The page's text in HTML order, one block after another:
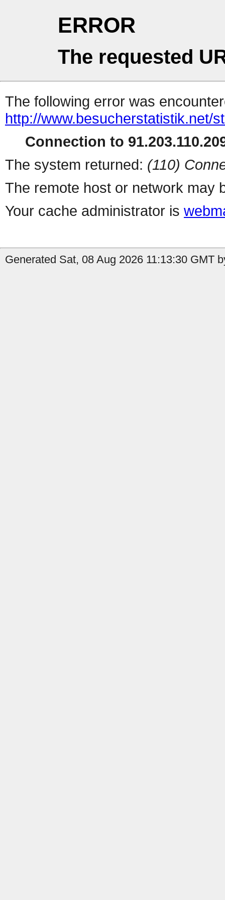
ERROR
The requested
The following error was
http://www.besucherstatistik.net/
Connection to
The system returned: (110)
The remote host or network may
Your cache administrator is
Generated Sat, 08 Aug 2026 11:13:30 GMT